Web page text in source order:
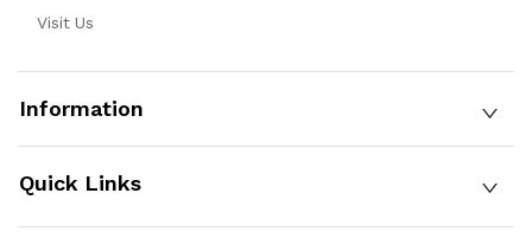
Visit Us
Information
Quick Links